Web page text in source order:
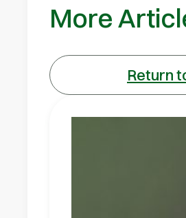
More
Return